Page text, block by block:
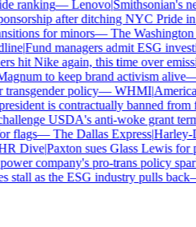
ranking—Lenovo|Smithsonian's
after ditching NYC Pride in
for minors—The Washington
|Fund managers admit ESG
hit Nike again, this time over
to keep brand activism alive—
policy—WHMI|American
is contractually banned from
USDA's anti-woke grant
—The Dallas Express|Harley-
Dive|Paxton sues Glass Lewis for
company's pro-trans policy
as the ESG industry pulls back—